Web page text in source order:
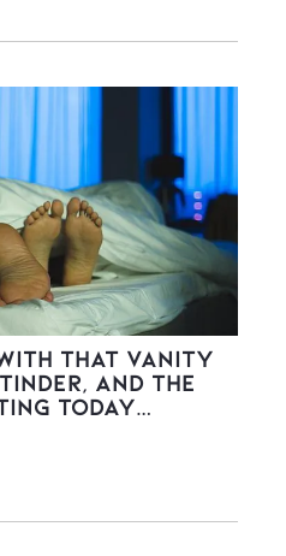
THAT Vanity
and the
Today…